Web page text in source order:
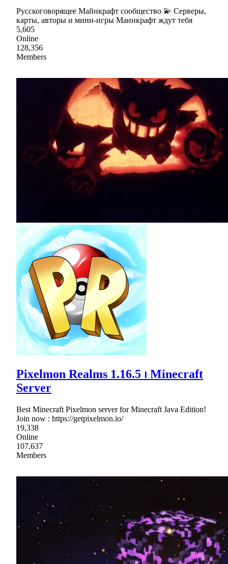
Русскоговорящее Майнкрафт сообщество 💫 Серверы,
карты, авторы и мини-игры Маинкрафт ждут тебя
5,605
Online
128,356
Members
Pixelmon Realms 1.16.5 ⏐ Minecraft
Server
Best Minecraft Pixelmon server for Minecraft Java Edition!
Join now : https://getpixelmon.io/
19,338
Online
107,637
Members